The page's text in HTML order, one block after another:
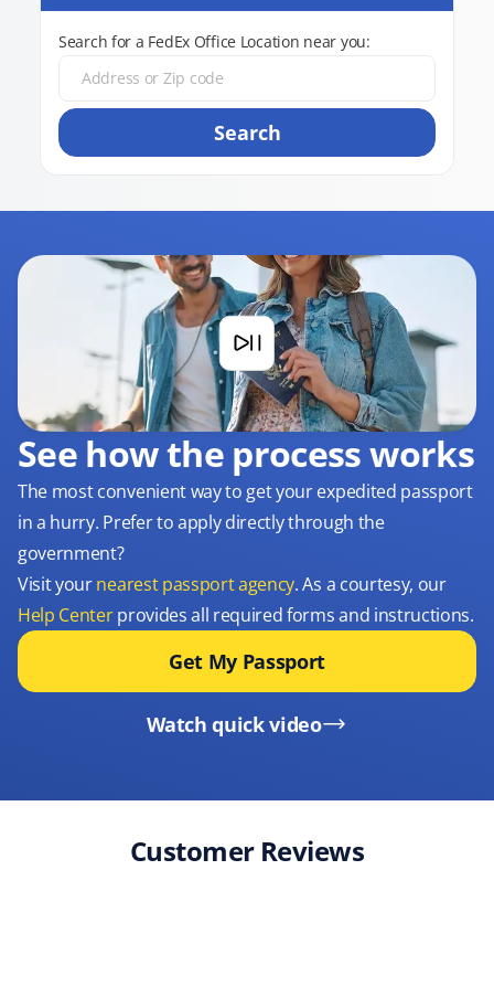
Search for a FedEx Office Location near you:
Search
See how the process works
The most convenient way to get your expedited passport
in a hurry. Prefer to apply directly through the
government?
Visit yournearest passport agency. As a courtesy, our
Help Centerprovides all required forms and instructions.
Get My Passport
Watch quick video
Customer Reviews